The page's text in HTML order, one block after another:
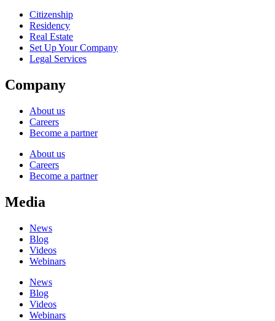
Citizenship
Residency
Real Estate
Set Up Your Company
Legal Services
Company
About us
Careers
Become a partner
About us
Careers
Become a partner
Media
News
Blog
Videos
Webinars
News
Blog
Videos
Webinars